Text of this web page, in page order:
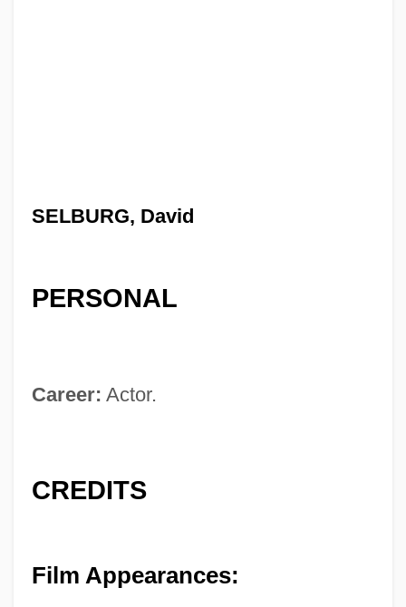
SELBURG, David
PERSONAL
Career: Actor.
CREDITS
Film Appearances: